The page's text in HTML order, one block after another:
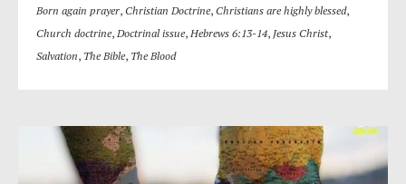
Born again prayer, Christian Doctrine, Christians are highly blessed,
Church doctrine, Doctrinal issue, Hebrews 6:13-14, Jesus Christ,
Salvation, The Bible, The Blood